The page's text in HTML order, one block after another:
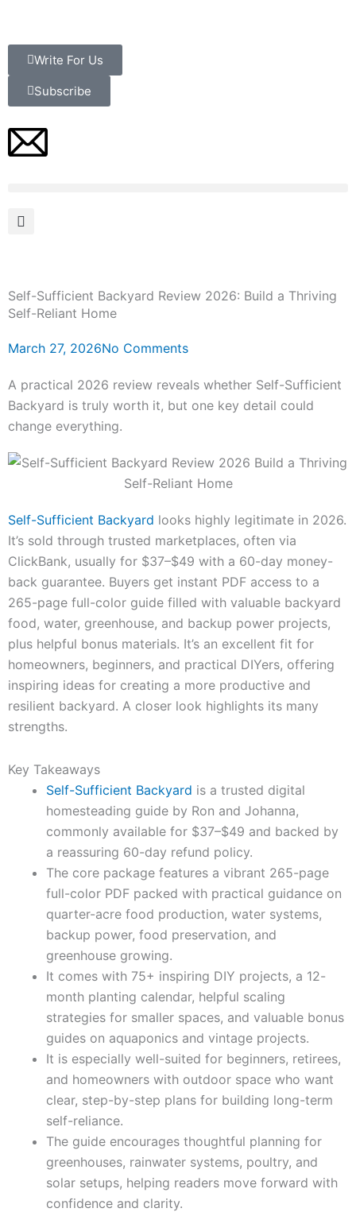
content
Write For Us
Subscribe
Self-Sufficient Backyard Review 2026: Build a Thriving
Self-Reliant Home
March 27, 2026No Comments
A practical 2026 review reveals whether Self-Sufficient
Backyard is truly worth it, but one key detail could
change everything.
Self-Sufficient Backyard looks highly legitimate in 2026.
It’s sold through trusted marketplaces, often via
ClickBank, usually for $37–$49 with a 60-day money-
back guarantee. Buyers get instant PDF access to a
265-page full-color guide filled with valuable backyard
food, water, greenhouse, and backup power projects,
plus helpful bonus materials. It’s an excellent fit for
homeowners, beginners, and practical DIYers, offering
inspiring ideas for creating a more productive and
resilient backyard. A closer look highlights its many
strengths.
Key Takeaways
Self-Sufficient Backyard is a trusted digital
homesteading guide by Ron and Johanna,
commonly available for $37–$49 and backed by
a reassuring 60-day refund policy.
The core package features a vibrant 265-page
full-color PDF packed with practical guidance on
quarter-acre food production, water systems,
backup power, food preservation, and
greenhouse growing.
It comes with 75+ inspiring DIY projects, a 12-
month planting calendar, helpful scaling
strategies for smaller spaces, and valuable bonus
guides on aquaponics and vintage projects.
It is especially well-suited for beginners, retirees,
and homeowners with outdoor space who want
clear, step-by-step plans for building long-term
self-reliance.
The guide encourages thoughtful planning for
greenhouses, rainwater systems, poultry, and
solar setups, helping readers move forward with
confidence and clarity.